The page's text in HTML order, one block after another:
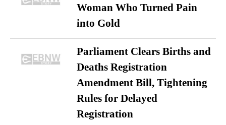
Woman Who Turned Pain
into Gold
Parliament Clears Births and
Deaths Registration
Amendment Bill, Tightening
Rules for Delayed
Registration